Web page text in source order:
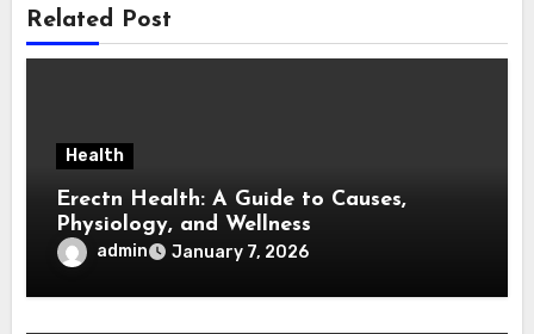
Related Post
Health
Erectn Health: A Guide to Causes,
Physiology, and Wellness
admin January 7, 2026